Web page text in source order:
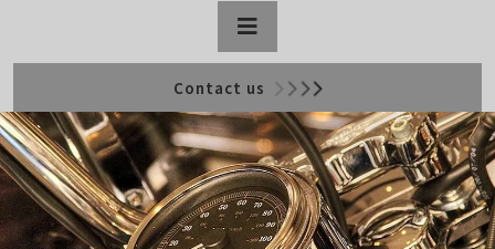
Open
Button
Contact us